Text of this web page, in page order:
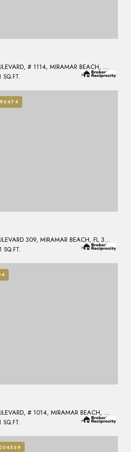
515 TOPS L BEACH BOULEVARD, # 1114, MIRAMAR BEACH, FL 32550
SQ.FT.
515 TOPS'L BEACH BOULEVARD 309, MIRAMAR BEACH, FL 32550
SQ.FT.
515 TOPS L BEACH BOULEVARD, # 1014, MIRAMAR BEACH, FL 32550
SQ.FT.